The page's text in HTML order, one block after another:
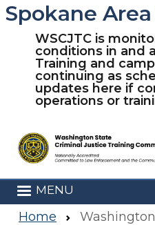
Spokane
WSCJTC is
conditions in and
Training and
continuing as
updates here if
operations or
MENU
Home Washington State